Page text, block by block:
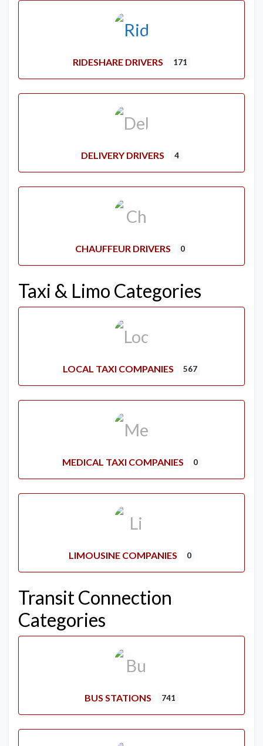
RIDESHARE DRIVERS 171
DELIVERY DRIVERS 4
CHAUFFEUR DRIVERS 0
Taxi & Limo Categories
LOCAL TAXI COMPANIES 567
MEDICAL TAXI COMPANIES 0
LIMOUSINE COMPANIES 0
Transit Connection
Categories
BUS STATIONS 741